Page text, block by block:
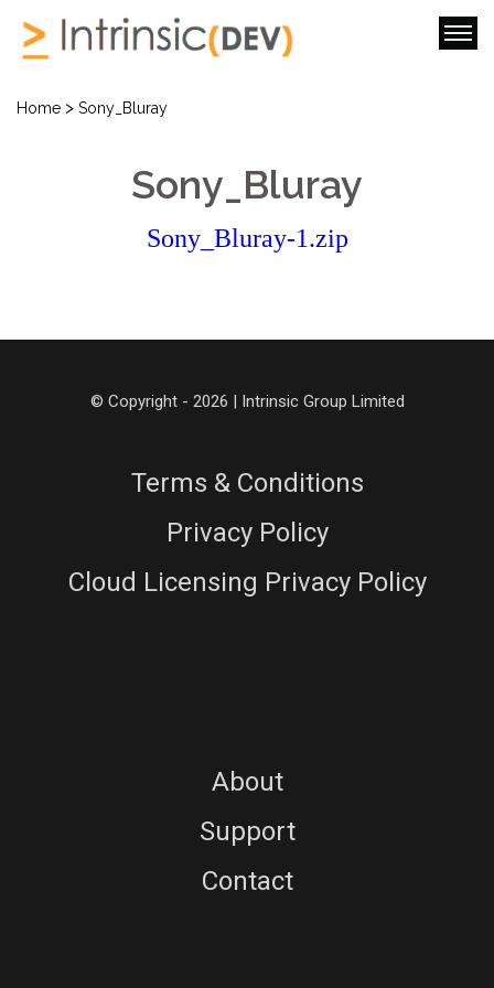
Home > Sony_Bluray
Sony_Bluray
Sony_Bluray-1.zip
© Copyright - 2026 | Intrinsic Group Limited
Terms & Conditions
Privacy Policy
Cloud Licensing Privacy Policy
About
Support
Contact